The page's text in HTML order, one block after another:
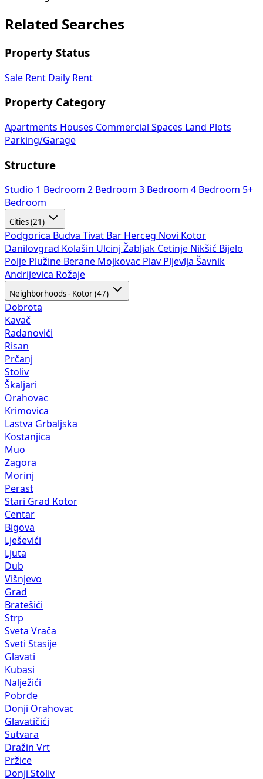
Related Searches
Property Status
Sale Rent Daily Rent
Property Category
Apartments Houses Commercial Spaces
Land Plots
Parking/Garage
Structure
Studio 1 Bedroom 2 Bedroom 3 Bedroom 4 Bedroom 5+
Bedroom
Cities (21)
Podgorica Budva Tivat Bar Herceg Novi Kotor
Danilovgrad Kolašin Ulcinj Žabljak Cetinje Nikšić Bijelo
Polje Plužine Berane Mojkovac Plav Pljevlja Šavnik
Andrijevica Rožaje
Neighborhoods - Kotor (47)
Dobrota
Kavač
Radanovići
Risan
Prčanj
Stoliv
Škaljari
Orahovac
Krimovica
Lastva Grbaljska
Kostanjica
Muo
Zagora
Morinj
Perast
Stari Grad Kotor
Centar
Bigova
Lješevići
Ljuta
Dub
Višnjevo
Grad
Bratešići
Strp
Sveta Vrača
Sveti Stasije
Glavati
Kubasi
Nalježići
Pobrđe
Donji Orahovac
Glavatičići
Sutvara
Dražin Vrt
Pržice
Donji Stoliv